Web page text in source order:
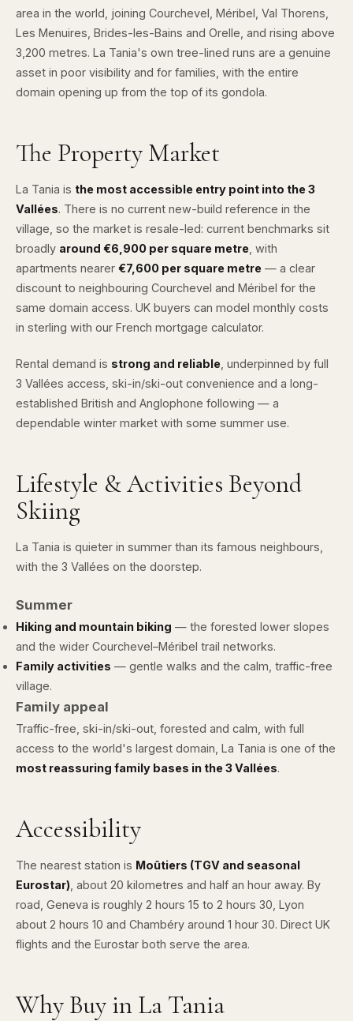
area in the world, joining Courchevel, Méribel, Val Thorens,
Les Menuires, Brides-les-Bains and Orelle, and rising above
3,200 metres. La Tania's own tree-lined runs are a genuine
asset in poor visibility and for families, with the entire
domain opening up from the top of its gondola.
The Property Market
La Tania is the most accessible entry point into the 3
Vallées. There is no current new-build reference in the
village, so the market is resale-led: current benchmarks sit
broadly around €6,900 per square metre , with
apartments nearer €7,600 per square metre — a clear
discount to neighbouring Courchevel and Méribel for the
same domain access. UK buyers can model monthly costs
in sterling with our French mortgage calculator.
Rental demand is strong and reliable, underpinned by full
3 Vallées access, ski-in/ski-out convenience and a long-
established British and Anglophone following — a
dependable winter market with some summer use.
Lifestyle & Activities Beyond
Skiing
La Tania is quieter in summer than its famous neighbours,
with the 3 Vallées on the doorstep.
Summer
Hiking and mountain biking — the forested lower slopes
and the wider Courchevel–Méribel trail networks.
Family activities — gentle walks and the calm, traffic-free
village.
Family appeal
Traffic-free, ski-in/ski-out, forested and calm, with full
access to the world's largest domain, La Tania is one of the
most reassuring family bases in the 3 Vallées.
Accessibility
The nearest station is Moûtiers (TGV and seasonal
Eurostar) , about 20 kilometres and half an hour away. By
road, Geneva is roughly 2 hours 15 to 2 hours 30, Lyon
about 2 hours 10 and Chambéry around 1 hour 30. Direct UK
flights and the Eurostar both serve the area.
Why Buy in La Tania